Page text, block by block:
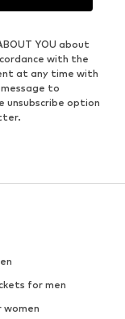
YOU about
with the
at any time with
to
unsubscribe option
for men
women